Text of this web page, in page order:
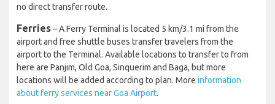
no direct transfer route.
Ferries– A Ferry Terminal is located 5 km/3.1 mi from the
airport and free shuttle buses transfer travelers from the
airport to the Terminal. Available locations to transfer to from
here are Panjim, Old Goa, Sinquerim and Baga, but more
locations will be added according to plan. More information
about ferry services near Goa Airport.